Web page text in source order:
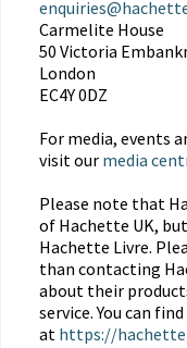
Carmelite House
50 Victoria
London
EC4Y 0DZ
For media, events
visit our media
Please note that
of Hachette UK,
Hachette Livre.
than contacting
about their
service. You can
at https://